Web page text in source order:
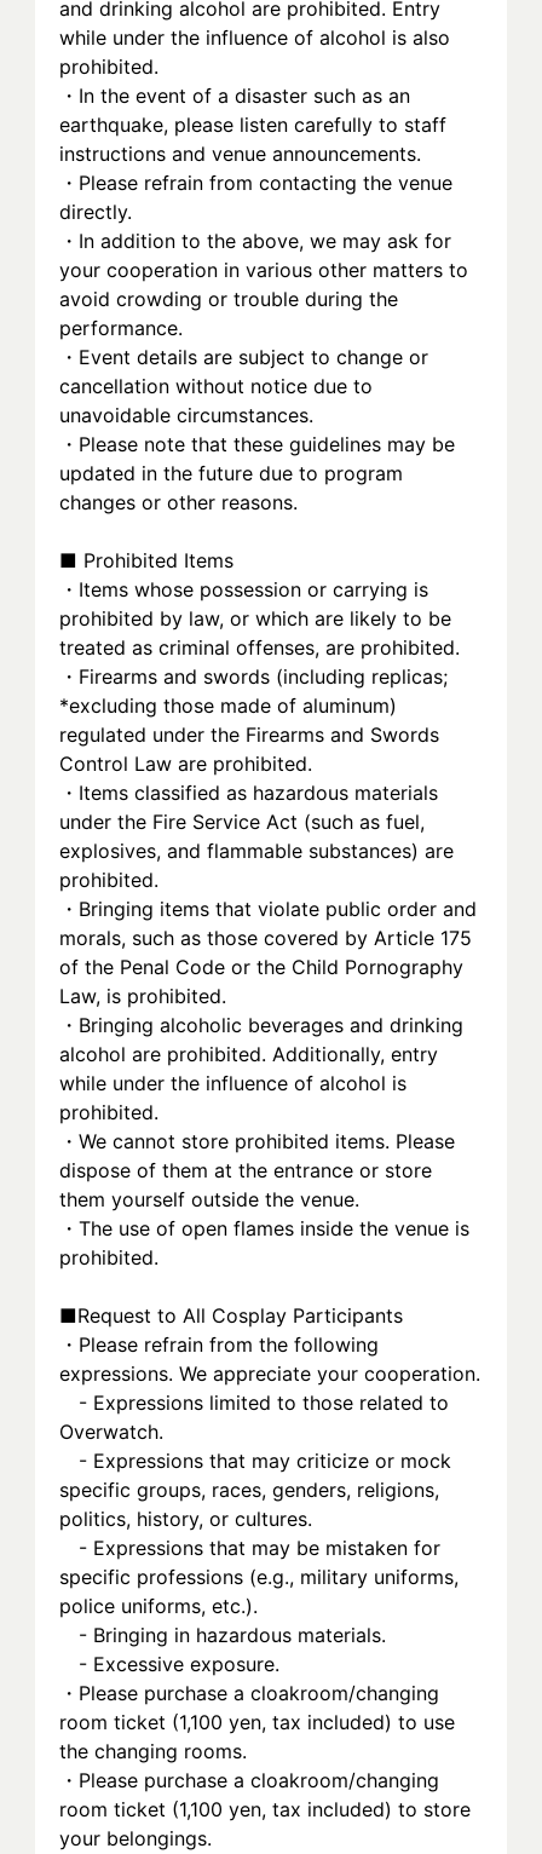
and drinking alcohol are prohibited. Entry
while under the influence of alcohol is also
prohibited.
・In the event of a disaster such as an
earthquake, please listen carefully to staff
instructions and venue announcements.
・Please refrain from contacting the venue
directly.
・In addition to the above, we may ask for
your cooperation in various other matters to
avoid crowding or trouble during the
performance.
・Event details are subject to change or
cancellation without notice due to
unavoidable circumstances.
・Please note that these guidelines may be
updated in the future due to program
changes or other reasons.
■ Prohibited Items
・Items whose possession or carrying is
prohibited by law, or which are likely to be
treated as criminal offenses, are prohibited.
・Firearms and swords (including replicas;
*excluding those made of aluminum)
regulated under the Firearms and Swords
Control Law are prohibited.
・Items classified as hazardous materials
under the Fire Service Act (such as fuel,
explosives, and flammable substances) are
prohibited.
・Bringing items that violate public order and
morals, such as those covered by Article 175
of the Penal Code or the Child Pornography
Law, is prohibited.
・Bringing alcoholic beverages and drinking
alcohol are prohibited. Additionally, entry
while under the influence of alcohol is
prohibited.
・We cannot store prohibited items. Please
dispose of them at the entrance or store
them yourself outside the venue.
・The use of open flames inside the venue is
prohibited.
■Request to All Cosplay Participants
・Please refrain from the following
expressions. We appreciate your cooperation.
- Expressions limited to those related to
Overwatch.
- Expressions that may criticize or mock
specific groups, races, genders, religions,
politics, history, or cultures.
- Expressions that may be mistaken for
specific professions (e.g., military uniforms,
police uniforms, etc.).
- Bringing in hazardous materials.
- Excessive exposure.
・Please purchase a cloakroom/changing
room ticket (1,100 yen, tax included) to use
the changing rooms.
・Please purchase a cloakroom/changing
room ticket (1,100 yen, tax included) to store
your belongings.